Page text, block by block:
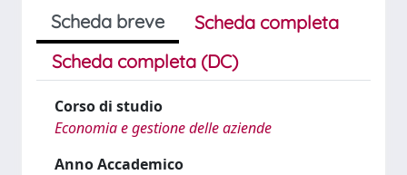
Scheda breve
Scheda completa
Scheda completa (DC)
Corso di studio
Economia e gestione delle aziende
Anno Accademico